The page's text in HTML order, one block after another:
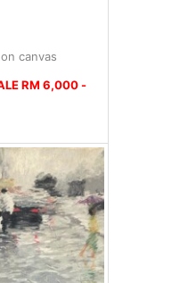
canvas
RM 6,000 -